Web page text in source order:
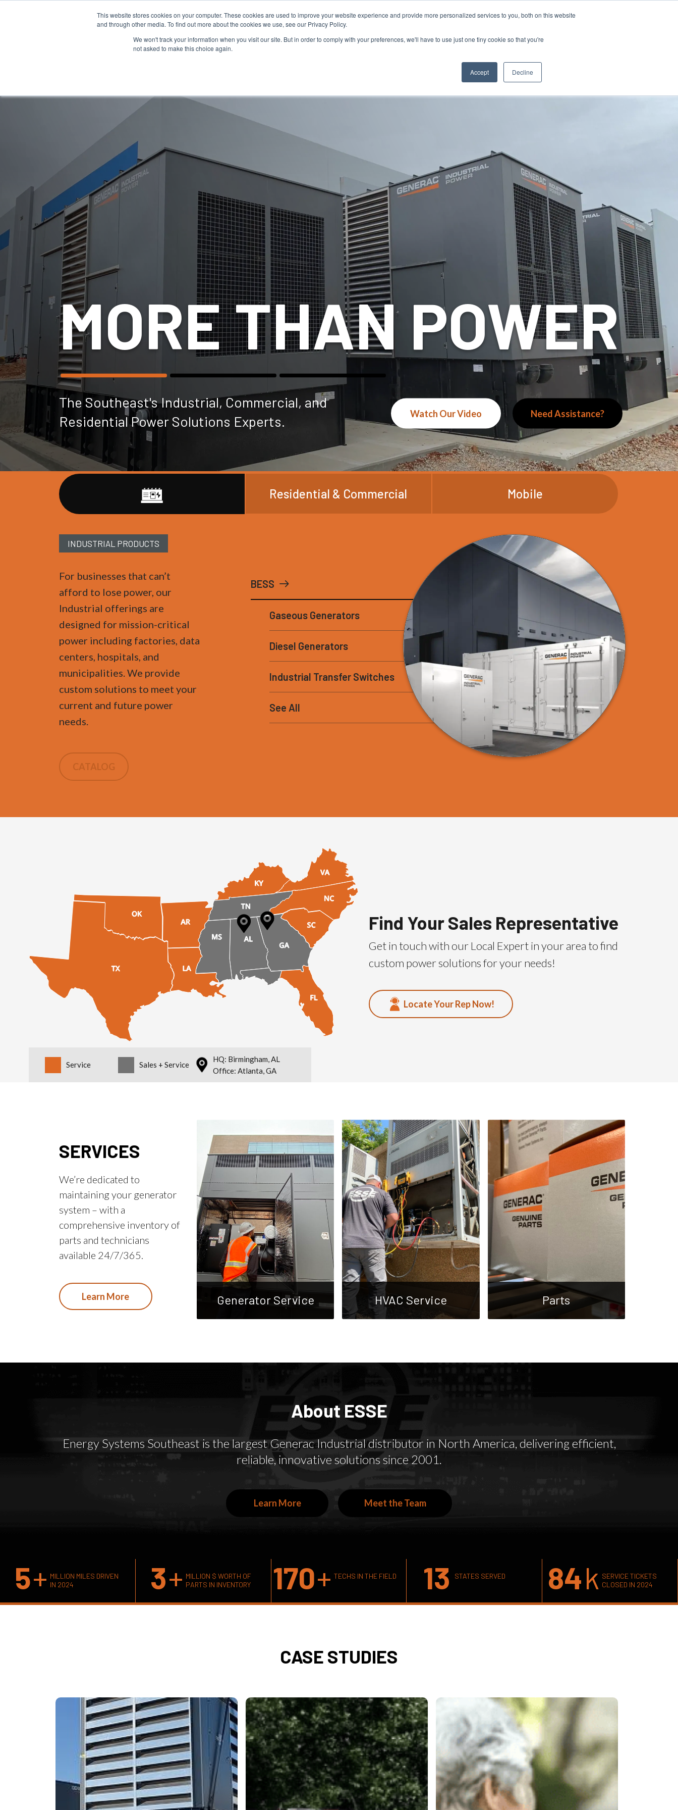
This website stores cookies on your computer. These cookies are used to improve your website experience and provide more personalized services to you, both on this website
and through other media. To find out more about the cookies we use, see our Privacy Policy.
We won't track your information when you visit our site. But in order to comply with your preferences, we'll have to use just one tiny cookie so that you're
not asked to make this choice again.
Accept Decline
PAY YOUR INVOICE 855 GEN ESSE (855 436 3773)
search RFQ
MORE THAN POWER
The Southeast's Industrial, Commercial, and
Residential Power Solutions Experts.
Watch Our Video Need Assistance?
Residential & Commercial Mobile
INDUSTRIAL PRODUCTS
For businesses that can’t
afford to lose power, our
Industrial offerings are
designed for mission-critical
power including factories, data
centers, hospitals, and
municipalities. We provide
custom solutions to meet your
current and future power
needs.
CATALOG
BESS
Gaseous Generators
Diesel Generators
Industrial Transfer Switches
See All
Service Sales + Service
HQ: Birmingham, AL
Office: Atlanta, GA
Find Your Sales Representative
Get in touch with our Local Expert in your area to find
custom power solutions for your needs!
Locate Your Rep Now!
SERVICES
We’re dedicated to
maintaining your generator
system – with a
comprehensive inventory of
parts and technicians
available 24/7/365.
Learn More Generator Service
We offer full-service
models.
HVAC Service
We specialize in
solutions.
Parts
A large parts inventory with
About ESSE
Energy Systems Southeast is the largest Generac Industrial distributor in North America, delivering efficient,
reliable, innovative solutions since 2001.
Learn More Meet the Team
5+ MILLION MILES DRIVEN
IN 2024
3+ MILLION $ WORTH OF
PARTS IN INVENTORY
170+ TECHS IN THE FIELD 13 STATES SERVED 84k SERVICE TICKETS
CLOSED IN 2024
CASE STUDIES